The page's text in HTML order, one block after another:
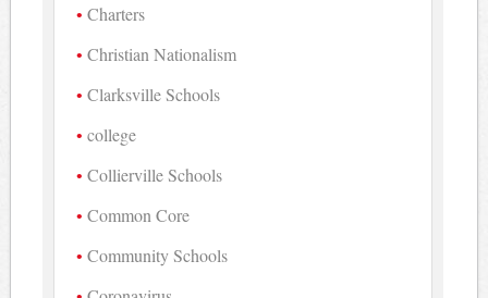
Charters
Christian Nationalism
Clarksville Schools
college
Collierville Schools
Common Core
Community Schools